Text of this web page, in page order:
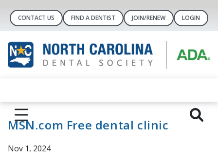
CONTACT US FIND A DENTIST JOIN/RENEW LOGIN
MSN.com Free dental clinic
Nov 1, 2024